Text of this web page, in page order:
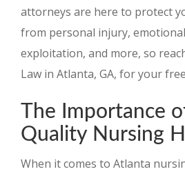
attorneys are here to protect
from personal injury,
exploitation, and more, so
Law in Atlanta, GA, for your
The Importance
Quality Nursing
When it comes to Atlanta